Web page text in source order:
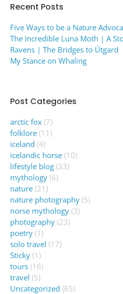
Recent Posts
Five Ways to be a Nature
The Incredible Luna Moth | A
Ravens | The Bridges to Útgard
My Stance on Whaling
Post Categories
arctic fox (7)
folklore (11)
iceland (4)
icelandic horse (10)
lifestyle blog (33)
mythology (6)
nature (21)
nature photography (5)
norse mythology (3)
photography (23)
poetry (1)
solo travel (17)
Sticky (1)
tours (16)
travel (5)
Uncategorized (65)